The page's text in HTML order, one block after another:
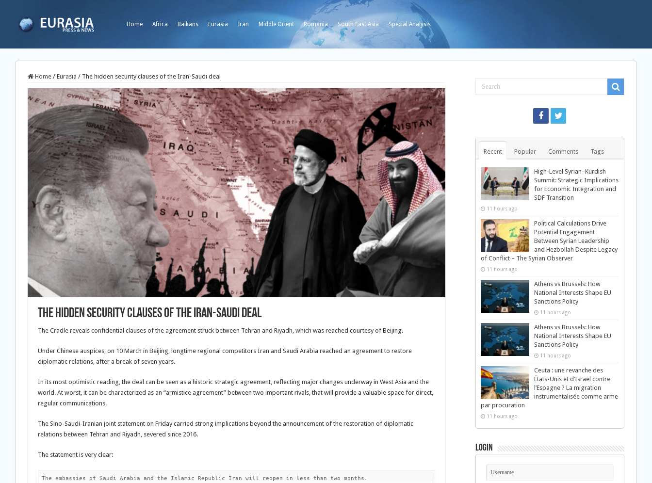
Home Africa Balkans Eurasia Iran Middle Orient Romania South East Asia Special Analysis
Home / Eurasia / The hidden security clauses of the Iran-Saudi deal
The hidden security clauses of the Iran-Saudi deal
The Cradle reveals confidential clauses of the agreement struck between Tehran and Riyadh, which was reached courtesy of Beijing.
Under Chinese auspices, on 10 March in Beijing, longtime regional competitors Iran and Saudi Arabia reached an agreement to restore
diplomatic relations, after a break of seven years.
In its most optimistic reading, the deal can be seen as a historic strategic agreement, reflecting major changes underway in West Asia and the
world. At worst, it can be characterized as an “armistice agreement” between two important rivals, that will provide a valuable space for direct,
regular communications.
The Sino-Saudi-Iranian joint statement on Friday carried strong implications beyond the announcement of the restoration of diplomatic
relations between Tehran and Riyadh, severed since 2016.
The statement is very clear:
The embassies of Saudi Arabia and the Islamic Republic Iran will reopen in less than two months.
Recent Popular Comments Tags
High-Level Syrian–Kurdish
Summit: Strategic Implications
for Economic Integration and
SDF Transition
11 hours ago
Political Calculations Drive
Potential Engagement
Between Syrian Leadership
and Hezbollah Despite Legacy
of Conflict – The Syrian Observer
11 hours ago
Athens vs Brussels: How
National Interests Shape EU
Sanctions Policy
11 hours ago
Athens vs Brussels: How
National Interests Shape EU
Sanctions Policy
11 hours ago
Ceuta : une revanche des
États-Unis et d’Israël contre
l’Espagne ? La migration
instrumentalisée comme arme
par procuration
11 hours ago
Login